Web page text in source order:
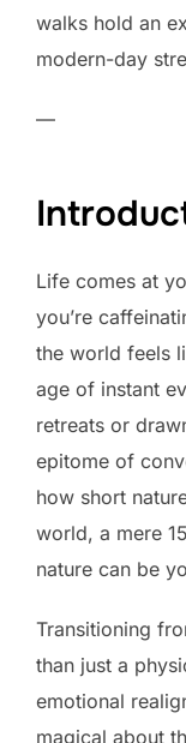
walks hold an
modern-day
—
Life comes at
you’re
the world feels
age of instant
retreats or
epitome of
how short
world, a mere
nature can be
Transitioning
than just a
emotional
magical about